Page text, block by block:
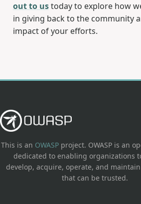
out to ustoday to explore how
in giving back to the community
impact of your efforts.
This is an OWASP project. OWASP is an
dedicated to enabling organizations
develop, acquire, operate, and
that can be trusted.